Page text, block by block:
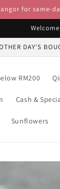
for same-
DAY'S
RM200
Cash &
Sunflowers